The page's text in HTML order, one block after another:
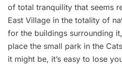
of total tranquility that seems
East Village in the totality of
for the buildings surrounding
place the small park in the
it might be, it’s easy to lose